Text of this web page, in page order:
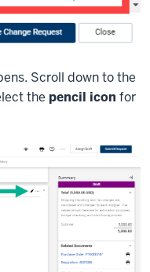
Scroll down to the
the pencil icon for